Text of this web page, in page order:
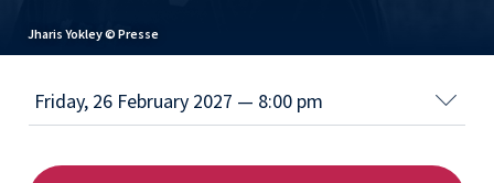
Kanoa Mendenhall © K-M